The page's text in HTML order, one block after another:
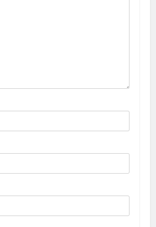
How to Activate Force Touch on
How to Animate Wallpaper on